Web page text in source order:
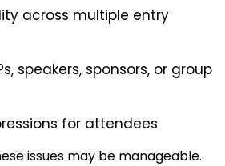
across multiple entry
speakers, sponsors, or group
for attendees
issues may be manageable.